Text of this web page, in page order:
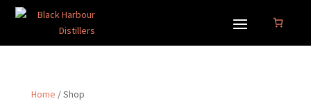
Home / Shop